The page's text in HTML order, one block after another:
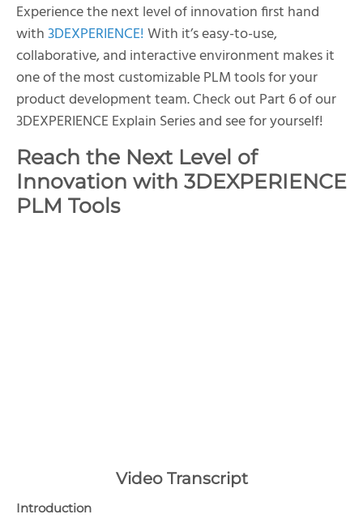
Experience the next level of innovation first hand
with3DEXPERIENCE!With it’s easy-to-use,
collaborative, and interactive environment makes it
one of the most customizable PLM tools for your
product development team. Check out Part 6 of our
3DEXPERIENCE Explain Series and see for yourself!
Reach the Next Level of
Innovation with 3DEXPERIENCE
PLM Tools
Video Transcript
Introduction